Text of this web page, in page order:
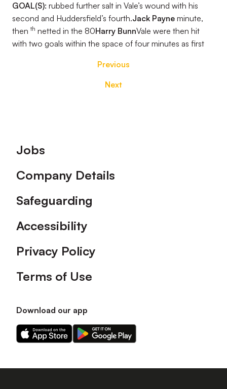
GOAL(S): rubbed further salt in Vale’s wound with his
second and Huddersfield’s fourth.Jack Payne minute,
then th netted in the 80Harry BunnVale were then hit
with two goals within the space of four minutes as first
Previous
Next
Footer
Jobs
Company Details
Safeguarding
Accessibility
Privacy Policy
Terms of Use
Download our app
Download
our
on
Download
our
on